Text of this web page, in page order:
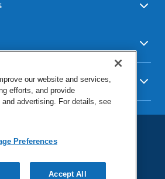
Social Studies - Character
Education
Special Needs
Educational Technology
Outdoor - Playground
Media Statement
Privacy Policy
Not Sell or Share (CA)
our website and services,
efforts, and provide
advertising. For details, see
Preferences
Accept All